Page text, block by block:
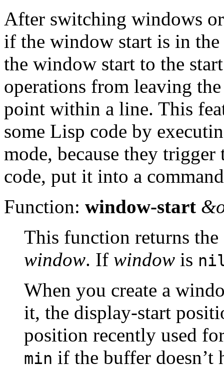
After switching windows
if the window start is in
the window start to the
operations from leaving
point within a line. This
some Lisp code by
mode, because they
code, put it into a
Function: window-start
This function returns
window. If window is
When you create a
it, the display-start
position recently used
min if the buffer doesn’t